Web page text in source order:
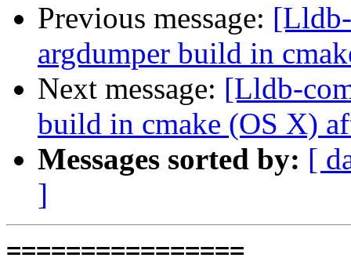
Previous message:
argdumper build in
Next message: [Lldb-
build in cmake (OS X)
Messages sorted by: [
]
================